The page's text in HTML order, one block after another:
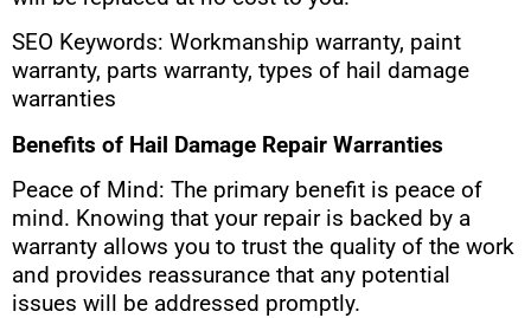
SEO Keywords: Workmanship warranty, paint
warranty, parts warranty, types of hail damage
warranties
Benefits of Hail Damage Repair Warranties
Peace of Mind: The primary benefit is peace of
mind. Knowing that your repair is backed by a
warranty allows you to trust the quality of the work
and provides reassurance that any potential
issues will be addressed promptly.